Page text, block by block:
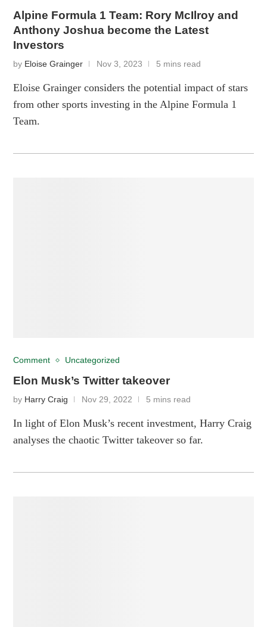
Alpine Formula 1 Team: Rory McIlroy and
Anthony Joshua become the Latest
Investors
by Eloise Grainger Nov 3, 2023 5 mins read
Eloise Grainger considers the potential impact of stars
from other sports investing in the Alpine Formula 1
Team.
Comment Uncategorized
Elon Musk’s Twitter takeover
by Harry Craig Nov 29, 2022 5 mins read
In light of Elon Musk’s recent investment, Harry Craig
analyses the chaotic Twitter takeover so far.